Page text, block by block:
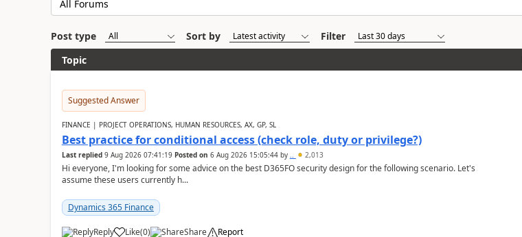
Post type Sort by
Filter
Topic
Suggested Answer
FINANCE | PROJECT OPERATIONS, HUMAN RESOURCES, AX, GP, SL
Best practice for conditional access (check role, duty or privilege?)
Last replied 9 Aug 2026 07:41:19 Posted on 6 Aug 2026 15:05:44by .. 2,013
Hi everyone, I'm looking for some advice on the best D365FO security design for the following scenario. Let's
assume these users currently h...
Dynamics 365 Finance
Reply Like(0) Share Report